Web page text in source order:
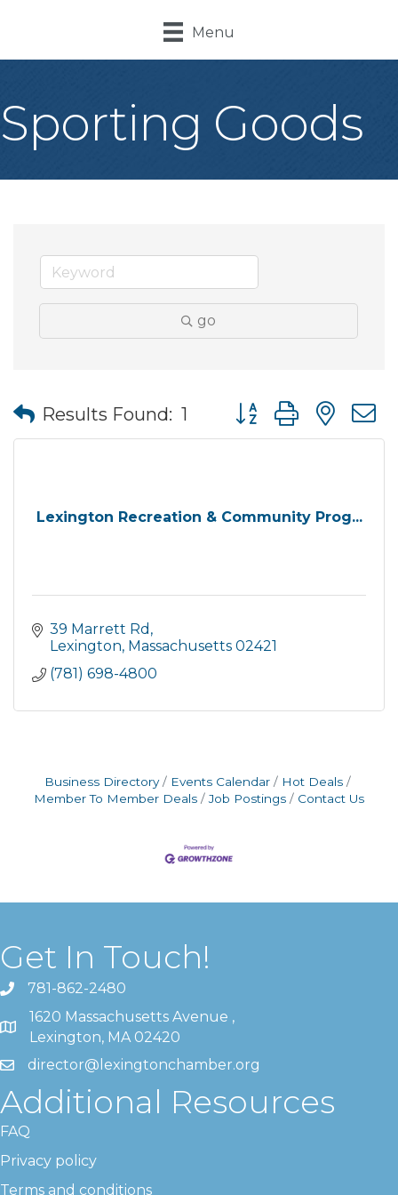
Menu
Sporting Goods
go
Results Found: 1 Button group with
Lexington Recreation & Community Prog...
39 Marrett Rd
Lexington Massachusetts 02421
(781) 698-4800
Business Directory Events Calendar
Hot Deals
Member To Member Deals
Job Postings Contact Us
Get In Touch!
781-862-2480
1620 Massachusetts Avenue ,
Lexington, MA 02420
director@lexingtonchamber.org
Additional Resources
FAQ
Privacy policy
Terms and conditions